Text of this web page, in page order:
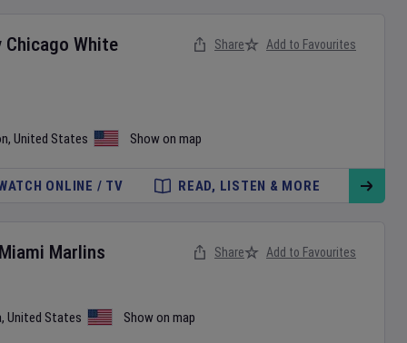
Chicago White
, United States Show on map
Share Add to Favourites
ONLINE / TV READ, LISTEN & MORE
Marlins
, United States Show on map
Share Add to Favourites